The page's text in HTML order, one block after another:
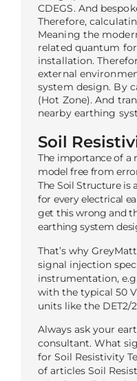
CDEGS. And
Therefore,
Meaning the
related quantum
installation.
external
system design. By
(Hot Zone). And
nearby earthing
Soil
The importance of a
model free from
The Soil Structure is
for every electrical
get this wrong and
earthing system
That’s why
signal injection
instrumentation,
with the typical 50
units like the DET2/
Always ask your
consultant. What
for Soil Resistivity
of articles Soil